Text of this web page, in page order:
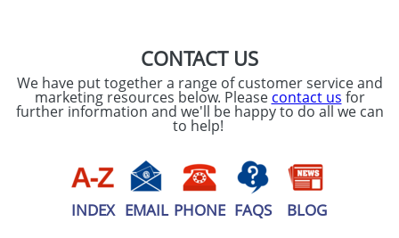
CONTACT US
We have put together a range of customer service and
marketing resources below. Please contact us for
further information and we'll be happy to do all we can
to help!
INDEX EMAIL PHONE FAQS BLOG